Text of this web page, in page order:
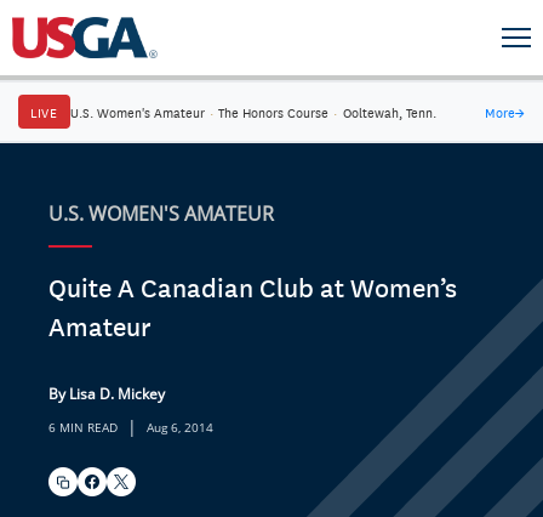
LIVE U.S. Women's Amateur · The Honors Course · Ooltewah, Tenn. More→
U.S. WOMEN'S AMATEUR
Quite A Canadian Club at Women’s
Amateur
By Lisa D. Mickey
6 MIN READ | Aug 6, 2014